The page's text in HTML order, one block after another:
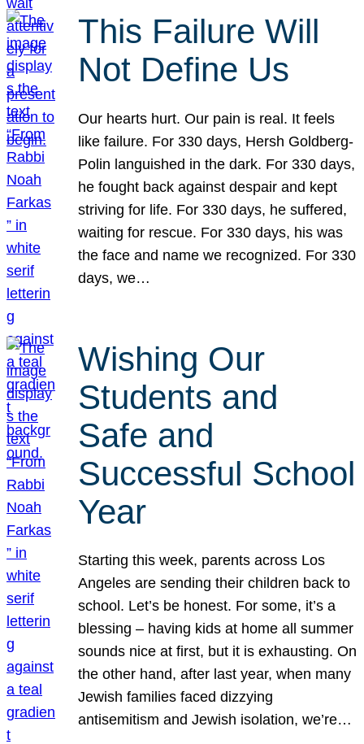
This Failure Will
Not Define Us
Our hearts hurt. Our pain is real. It feels
like failure. For 330 days, Hersh Goldberg-
Polin languished in the dark. For 330 days,
he fought back against despair and kept
striving for life. For 330 days, he suffered,
waiting for rescue. For 330 days, his was
the face and name we recognized. For 330
days, we…
Wishing Our
Students and
Safe and
Successful School
Year
Starting this week, parents across Los
Angeles are sending their children back to
school. Let’s be honest. For some, it’s a
blessing – having kids at home all summer
sounds nice at first, but it is exhausting. On
the other hand, after last year, when many
Jewish families faced dizzying
antisemitism and Jewish isolation, we’re…